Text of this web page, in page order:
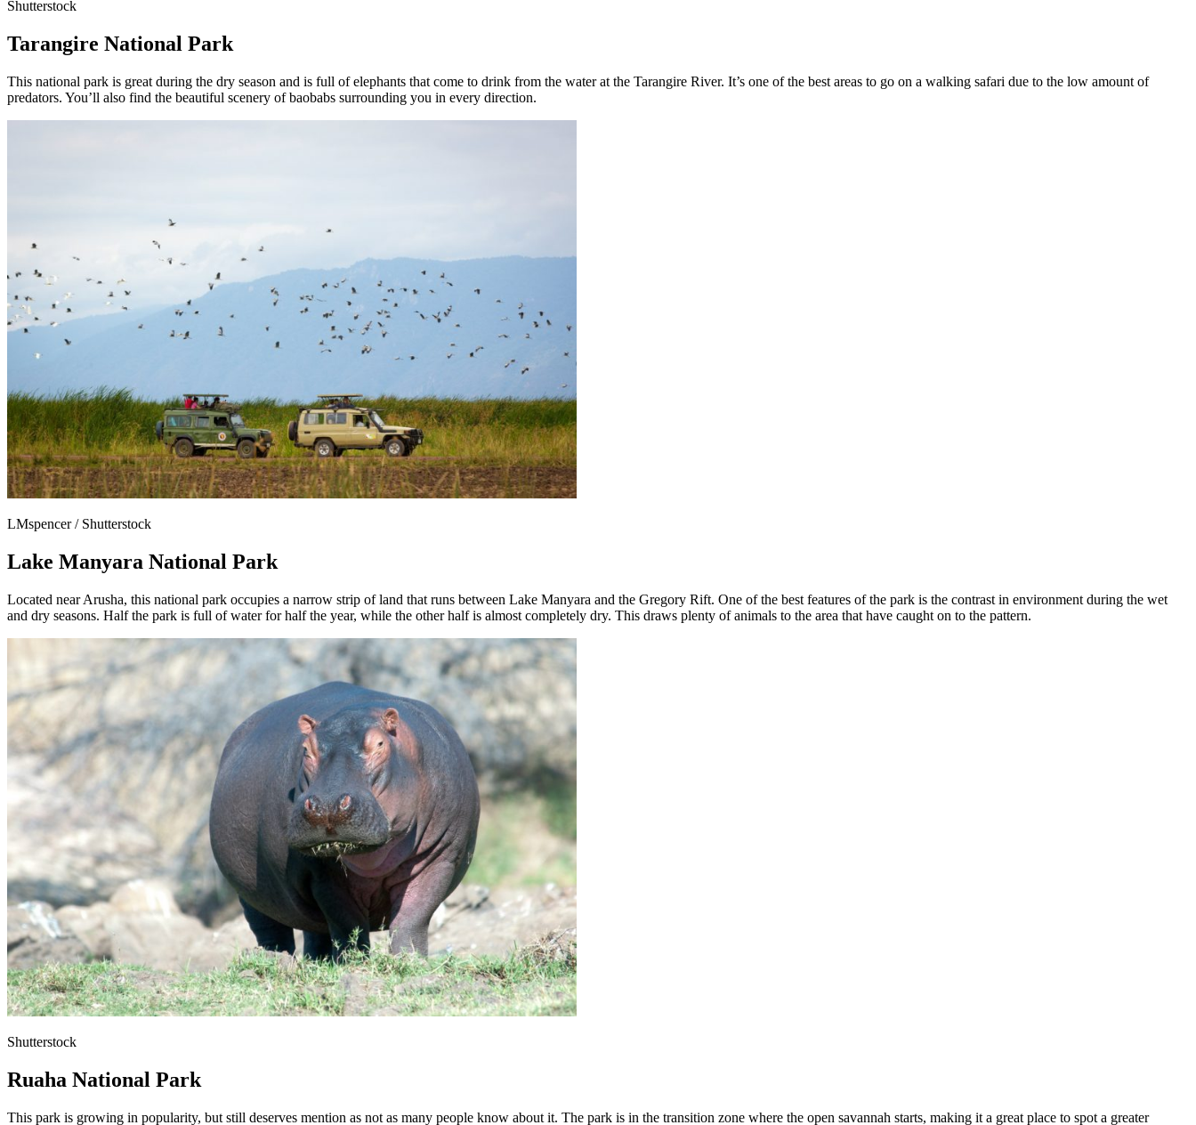
Shutterstock
Tarangire National Park
This national park is great during the dry season and is full of elephants that come to drink from the water at the Tarangire River. It’s one of the best areas to go on a walking safari due to the low amount of
predators. You’ll also find the beautiful scenery of baobabs surrounding you in every direction.
LMspencer / Shutterstock
Lake Manyara National Park
Located near Arusha, this national park occupies a narrow strip of land that runs between Lake Manyara and the Gregory Rift. One of the best features of the park is the contrast in environment during the wet
and dry seasons. Half the park is full of water for half the year, while the other half is almost completely dry. This draws plenty of animals to the area that have caught on to the pattern.
Shutterstock
Ruaha National Park
This park is growing in popularity, but still deserves mention as not as many people know about it. The park is in the transition zone where the open savannah starts, making it a great place to spot a greater